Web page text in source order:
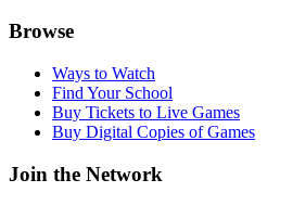
Browse
Ways to Watch
Find Your School
Buy Tickets to Live Games
Buy Digital Copies of Games
Join the Network